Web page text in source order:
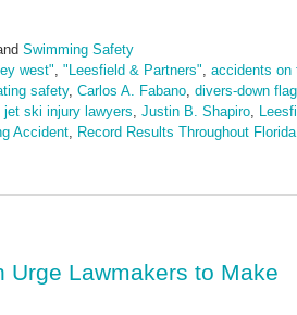
Swimming Safety
west" "Leesfield & Partners" accidents on
safety, Carlos A. Fabano divers-down
jet ski injury lawyers Justin B. Shapiro
Accident Record Results Throughout Florida
Urge Lawmakers to Make